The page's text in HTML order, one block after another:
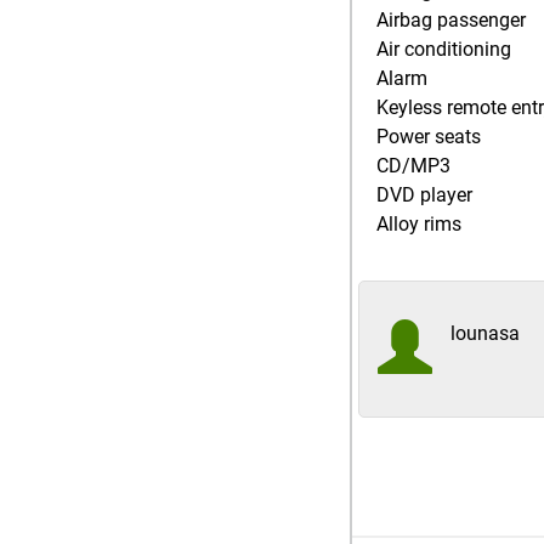
Airbag passenger
Air conditioning
Alarm
Keyless remote
Power seats
CD/MP3
DVD player
Alloy rims
lounasa